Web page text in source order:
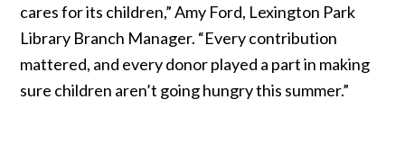
cares for its children,” Amy Ford, Lexington Park
Library Branch Manager. “Every contribution
mattered, and every donor played a part in making
sure children aren’t going hungry this summer.”